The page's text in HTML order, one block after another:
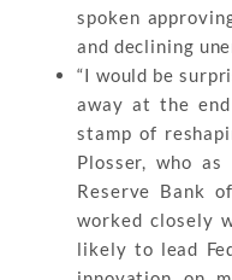
spoken
and declining
“I would be
away at the
stamp of
Plosser, who
Reserve Bank
worked closely
likely to lead